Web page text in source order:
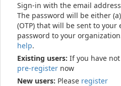
Sign-in with the email
The password will be either
(OTP) that will be sent to your
password to your
help.
Existing users: If you have
pre-register now
New users: Please register